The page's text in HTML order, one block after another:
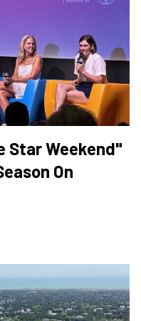
Star Weekend"
On